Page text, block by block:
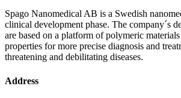
Spago Nanomedical AB is a Swedish
clinical development phase. The company´s
are based on a platform of polymeric
properties for more precise diagnosis and
threatening and debilitating diseases.
Address